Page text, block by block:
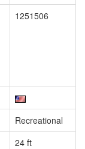
1251506
Recreational
24 ft